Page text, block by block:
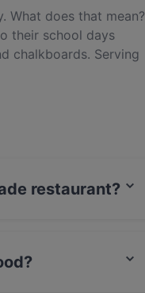
What does that mean?
their school days
chalkboards. Serving
book a table and
restaurant?